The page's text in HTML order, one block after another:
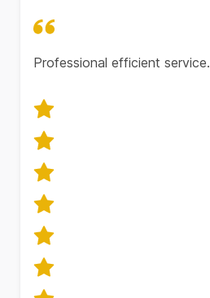
Professional efficient service.